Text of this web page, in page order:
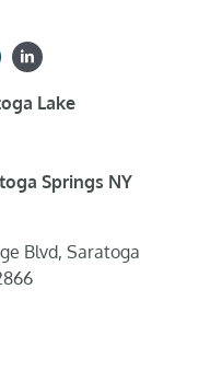
Lake
Springs NY
Blvd, Saratoga